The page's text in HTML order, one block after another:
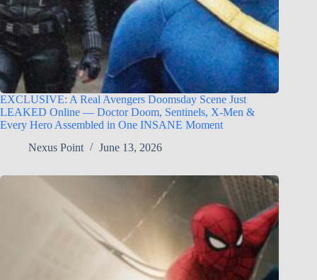
EXCLUSIVE: A Real Avengers Doomsday Scene Just
LEAKED Online — Doctor Doom, Sentinels, X-Men &
Every Hero Assembled in One INSANE Moment
Nexus Point
June 13, 2026